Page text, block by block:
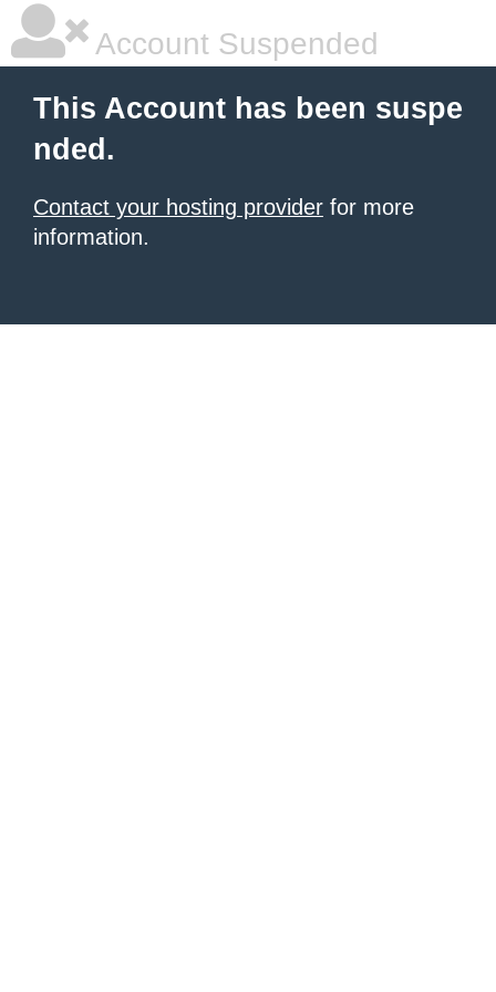
Account Suspended
This Account has been suspe
nded.
Contact your hosting provider for more
information.